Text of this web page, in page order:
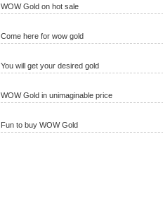
WOW Gold on hot sale
Come here for wow gold
You will get your desired gold
WOW Gold in unimaginable price
Fun to buy WOW Gold